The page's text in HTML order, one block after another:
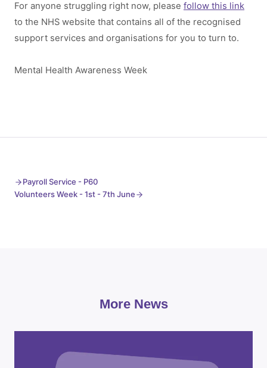
For anyone struggling right now, please follow this link
to the NHS website that contains all of the recognised
support services and organisations for you to turn to.
Mental Health Awareness Week
Payroll Service - P60
Volunteers Week - 1st - 7th June
More News